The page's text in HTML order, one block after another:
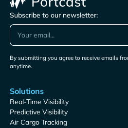
Subscribe to our newsletter:
By submitting you agree to receive emails
anytime.
Solutions
Real-Time Visibility
Predictive Visibility
Air Cargo Tracking